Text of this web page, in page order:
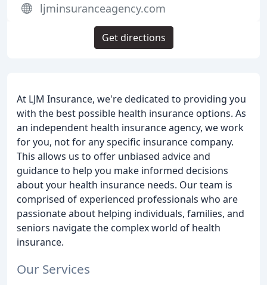
At LJM Insurance, we're dedicated to providing you
with the best possible health insurance options. As
an independent health insurance agency, we work
for you, not for any specific insurance company.
This allows us to offer unbiased advice and
guidance to help you make informed decisions
about your health insurance needs. Our team is
comprised of experienced professionals who are
passionate about helping individuals, families, and
seniors navigate the complex world of health
insurance.
Our Services
ljminsuranceagency.com
Get directions